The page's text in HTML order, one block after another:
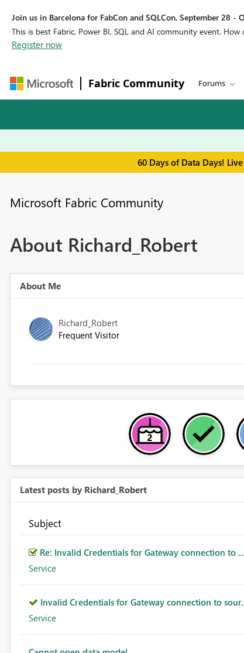
Join us in Barcelona for FabCon and SQLCon, September 28 -
This is best Fabric, Power BI, SQL and AI community event.
Register now
Fabric Community Forums
60 Days of Data Days!
Microsoft Fabric Community
About Richard_Robert
About Me
Richard_Robert
Frequent Visitor
Latest posts by Richard_Robert
Subject
Re: Invalid Credentials for Gateway connection to ...
Service
Invalid Credentials for Gateway connection to
Service